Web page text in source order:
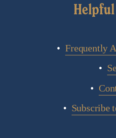
Frequently
Subscribe